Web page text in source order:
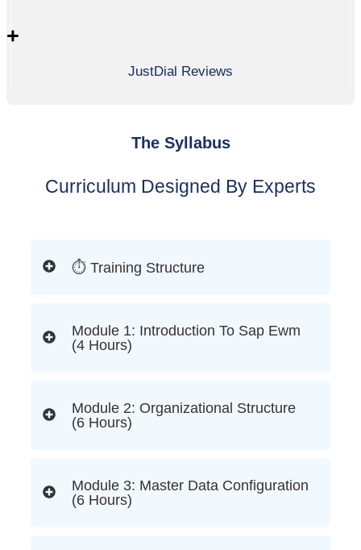
+
JustDial Reviews
The Syllabus
Curriculum Designed By Experts
⏱ Training Structure
Module 1: Introduction To Sap Ewm
(4 Hours)
Module 2: Organizational Structure
(6 Hours)
Module 3: Master Data Configuration
(6 Hours)